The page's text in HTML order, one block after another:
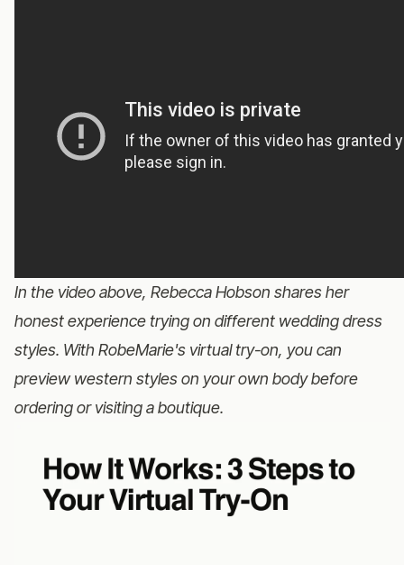
In the video above, Rebecca Hobson shares her
honest experience trying on different wedding dress
styles. With RobeMarie's virtual try-on, you can
preview western styles on your own body before
ordering or visiting a boutique.